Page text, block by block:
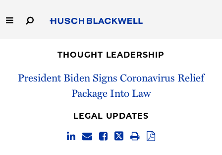
to
Main
Capabilities
THOUGHT LEADERSHIP
President Biden Signs Coronavirus Relief
Package Into Law
LEGAL UPDATES